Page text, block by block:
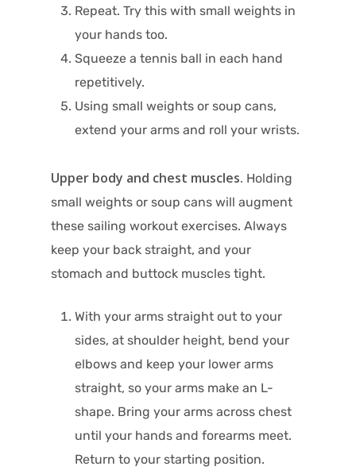
Repeat. Try this with small weights in
your hands too.
Squeeze a tennis ball in each hand
repetitively.
Using small weights or soup cans,
extend your arms and roll your wrists.
Upper body and chest muscles. Holding
small weights or soup cans will augment
these sailing workout exercises. Always
keep your back straight, and your
stomach and buttock muscles tight.
With your arms straight out to your
sides, at shoulder height, bend your
elbows and keep your lower arms
straight, so your arms make an L-
shape. Bring your arms across chest
until your hands and forearms meet.
Return to your starting position.